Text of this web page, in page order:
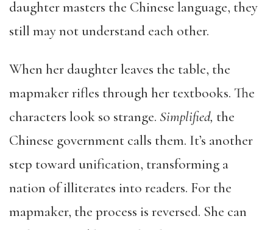
daughter masters the Chinese language, they
still may not understand each other.
When her daughter leaves the table, the
mapmaker rifles through her textbooks. The
characters look so strange. Simplified, the
Chinese government calls them. It’s another
step toward unification, transforming a
nation of illiterates into readers. For the
mapmaker, the process is reversed. She can